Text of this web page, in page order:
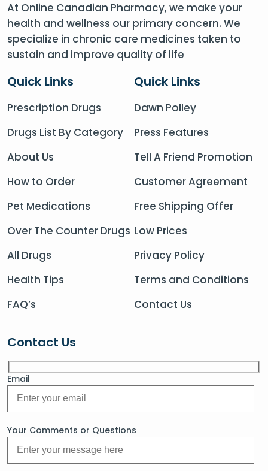
At Online Canadian Pharmacy, we make your
health and wellness our primary concern. We
specialize in chronic care medicines taken to
sustain and improve quality of life
Quick Links
Prescription Drugs
Drugs List By Category
About Us
How to Order
Pet Medications
Over The Counter Drugs
All Drugs
Health Tips
FAQ’s
Quick Links
Dawn Polley
Press Features
Tell A Friend Promotion
Customer Agreement
Free Shipping Offer
Low Prices
Privacy Policy
Terms and Conditions
Contact Us
Contact Us
Email
Your Comments or Questions